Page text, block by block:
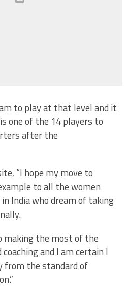
to play at that level and it
one of the 14 players to
after the
“I hope my move to
to all the women
India who dream of taking
making the most of the
and I am certain I
from the standard of